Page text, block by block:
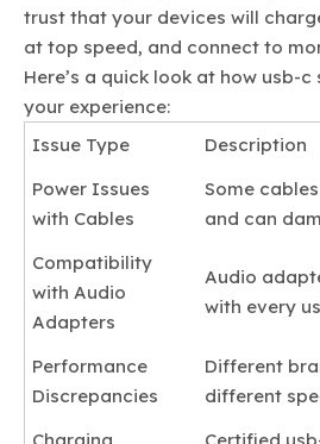
trust that your devices will
at top speed, and connect to
Here’s a quick look at how usb-
your experience:
Issue Type
Description
Power Issues
with Cables
Some
and can
Compatibility
with Audio
Adapters
Audio
with every
Performance
Discrepancies
Different
different